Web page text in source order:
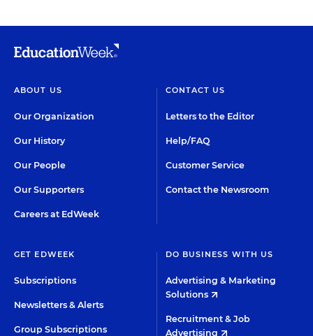
ABOUT US
Our Organization
Our History
Our People
Our Supporters
Careers at EdWeek
CONTACT US
Letters to the Editor
Help/FAQ
Customer Service
Contact the Newsroom
GET EDWEEK
Subscriptions
Newsletters & Alerts
Group Subscriptions
DO BUSINESS WITH US
Advertising & Marketing
Solutions
Recruitment & Job
Advertising